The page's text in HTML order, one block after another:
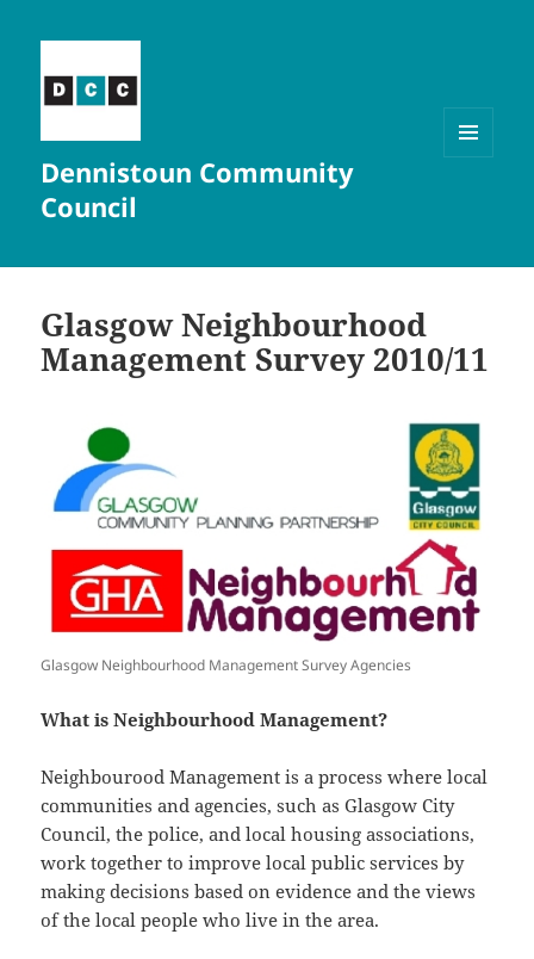
Dennistoun Community
Council
Glasgow Neighbourhood
Management Survey 2010/11
Glasgow Neighbourhood Management Survey Agencies
What is Neighbourhood Management?
Neighbourood Management is a process where local
communities and agencies, such as Glasgow City
Council, the police, and local housing associations,
work together to improve local public services by
making decisions based on evidence and the views
of the local people who live in the area.